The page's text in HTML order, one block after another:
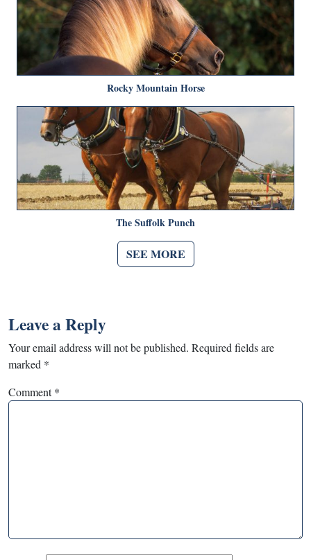
Rocky Mountain Horse
The Suffolk Punch
SEE MORE
Leave a Reply
Your email address will not be published. Required fields are
marked *
Comment*